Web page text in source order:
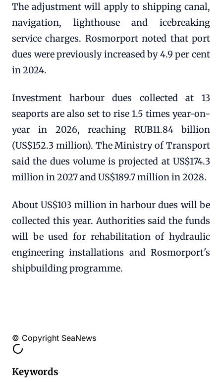
The adjustment will apply to shipping canal,
navigation, lighthouse and icebreaking
service charges. Rosmorport noted that port
dues were previously increased by 4.9 per cent
in 2024.
Investment harbour dues collected at 13
seaports are also set to rise 1.5 times year-on-
year in 2026, reaching RUB11.84 billion
(US$152.3 million). The Ministry of Transport
said the dues volume is projected at US$174.3
million in 2027 and US$189.7 million in 2028.
About US$103 million in harbour dues will be
collected this year. Authorities said the funds
will be used for rehabilitation of hydraulic
engineering installations and Rosmorport's
shipbuilding programme.
© Copyright SeaNews
Keywords